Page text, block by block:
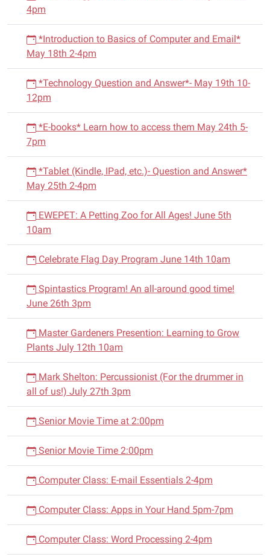
There
prizes.
4pm
*Introduction to Basics of Computer and Email*
May 18th 2-4pm
*Technology Question and Answer*- May 19th 10-
12pm
*E-books* Learn how to access them May 24th 5-
7pm
*Tablet (Kindle, IPad, etc.)- Question and Answer*
May 25th 2-4pm
EWEPET: A Petting Zoo for All Ages! June 5th
10am
Celebrate Flag Day Program June 14th 10am
Spintastics Program! An all-around good time!
June 26th 3pm
Master Gardeners Presention: Learning to Grow
Plants July 12th 10am
Mark Shelton: Percussionist (For the drummer in
all of us!) July 27th 3pm
Senior Movie Time at 2:00pm
Senior Movie Time 2:00pm
Computer Class: E-mail Essentials 2-4pm
Computer Class: Apps in Your Hand 5pm-7pm
Computer Class: Word Processing 2-4pm